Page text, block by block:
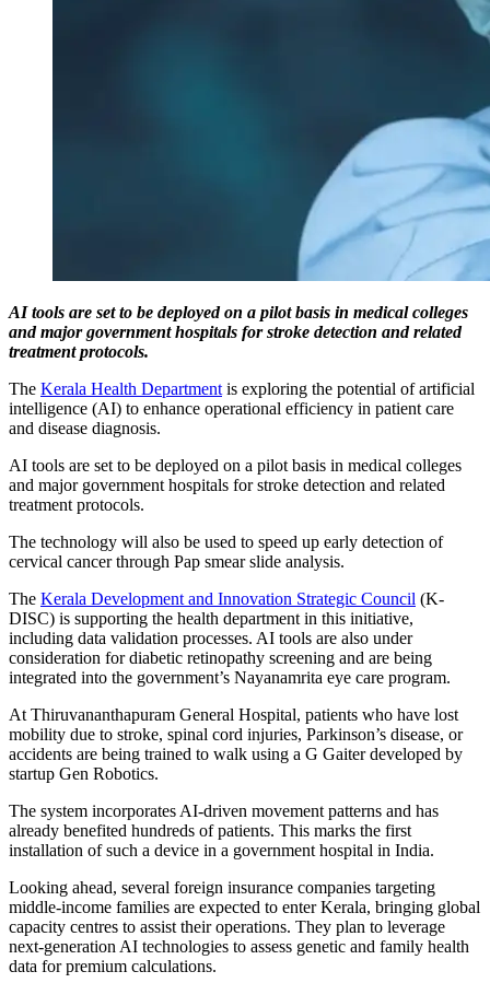
AI tools are set to be deployed on a pilot basis in medical colleges
and major government hospitals for stroke detection and related
treatment protocols.
The Kerala Health Department is exploring the potential of artificial
intelligence (AI) to enhance operational efficiency in patient care
and disease diagnosis.
AI tools are set to be deployed on a pilot basis in medical colleges
and major government hospitals for stroke detection and related
treatment protocols.
The technology will also be used to speed up early detection of
cervical cancer through Pap smear slide analysis.
The Kerala Development and Innovation Strategic Council (K-
DISC) is supporting the health department in this initiative,
including data validation processes. AI tools are also under
consideration for diabetic retinopathy screening and are being
integrated into the government’s Nayanamrita eye care program.
At Thiruvananthapuram General Hospital, patients who have lost
mobility due to stroke, spinal cord injuries, Parkinson’s disease, or
accidents are being trained to walk using a G Gaiter developed by
startup Gen Robotics.
The system incorporates AI-driven movement patterns and has
already benefited hundreds of patients. This marks the first
installation of such a device in a government hospital in India.
Looking ahead, several foreign insurance companies targeting
middle-income families are expected to enter Kerala, bringing global
capacity centres to assist their operations. They plan to leverage
next-generation AI technologies to assess genetic and family health
data for premium calculations.